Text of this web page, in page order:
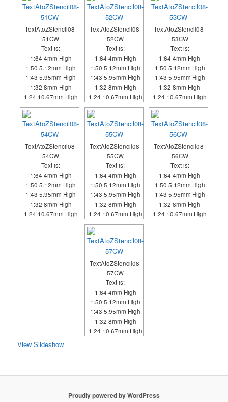
TextAtoZStencil08-
51CW
Text is:
1:64 4mm High
1:50 5.12mm High
1:43 5.95mm High
1:32 8mm High
1:24 10.67mm High
TextAtoZStencil08-
52CW
Text is:
1:64 4mm High
1:50 5.12mm High
1:43 5.95mm High
1:32 8mm High
1:24 10.67mm High
TextAtoZStencil08-
53CW
Text is:
1:64 4mm High
1:50 5.12mm High
1:43 5.95mm High
1:32 8mm High
1:24 10.67mm High
TextAtoZStencil08-
54CW
Text is:
1:64 4mm High
1:50 5.12mm High
1:43 5.95mm High
1:32 8mm High
1:24 10.67mm High
TextAtoZStencil08-
55CW
Text is:
1:64 4mm High
1:50 5.12mm High
1:43 5.95mm High
1:32 8mm High
1:24 10.67mm High
TextAtoZStencil08-
56CW
Text is:
1:64 4mm High
1:50 5.12mm High
1:43 5.95mm High
1:32 8mm High
1:24 10.67mm High
TextAtoZStencil08-
57CW
Text is:
1:64 4mm High
1:50 5.12mm High
1:43 5.95mm High
1:32 8mm High
1:24 10.67mm High
View Slideshow
Proudly powered by WordPress